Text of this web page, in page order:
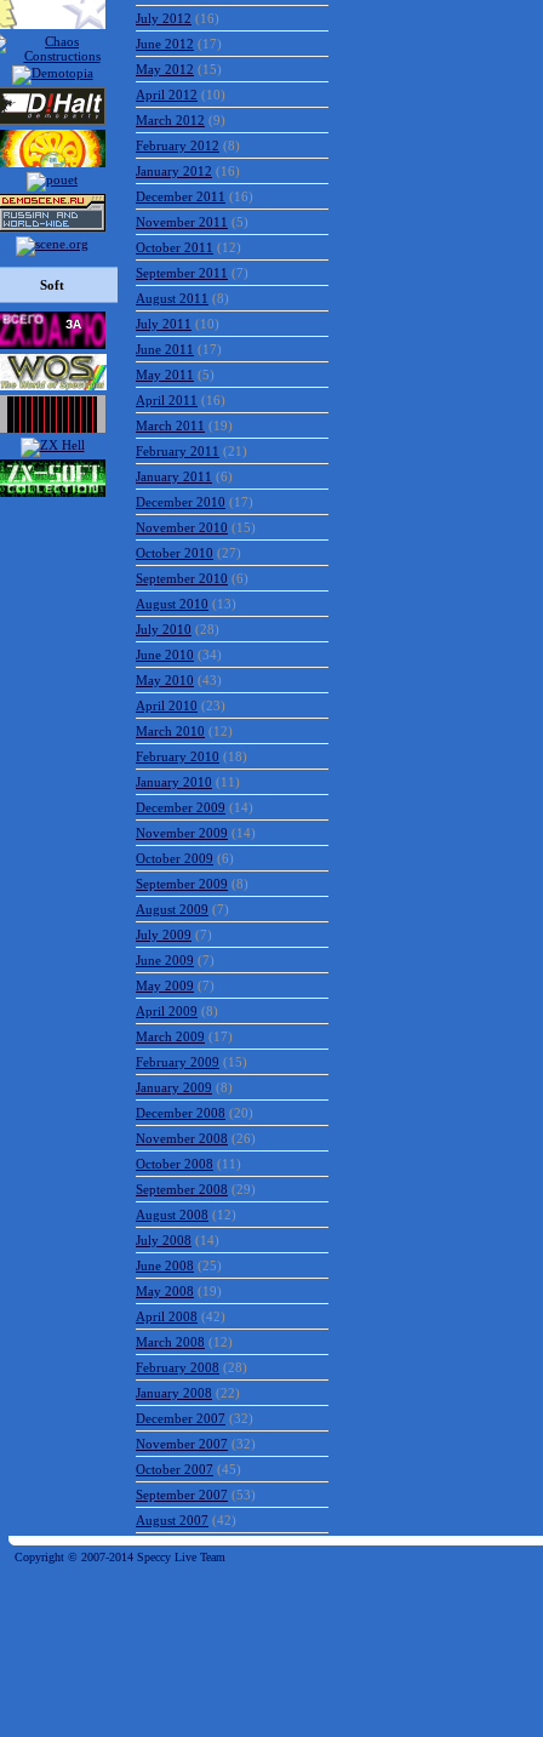
Soft
July 2012 (16)
June 2012 (17)
May 2012 (15)
April 2012 (10)
March 2012 (9)
February 2012 (8)
January 2012 (16)
December 2011 (16)
November 2011 (5)
October 2011 (12)
September 2011 (7)
August 2011 (8)
July 2011 (10)
June 2011 (17)
May 2011 (5)
April 2011 (16)
March 2011 (19)
February 2011 (21)
January 2011 (6)
December 2010 (17)
November 2010 (15)
October 2010 (27)
September 2010 (6)
August 2010 (13)
July 2010 (28)
June 2010 (34)
May 2010 (43)
April 2010 (23)
March 2010 (12)
February 2010 (18)
January 2010 (11)
December 2009 (14)
November 2009 (14)
October 2009 (6)
September 2009 (8)
August 2009 (7)
July 2009 (7)
June 2009 (7)
May 2009 (7)
April 2009 (8)
March 2009 (17)
February 2009 (15)
January 2009 (8)
December 2008 (20)
November 2008 (26)
October 2008 (11)
September 2008 (29)
August 2008 (12)
July 2008 (14)
June 2008 (25)
May 2008 (19)
April 2008 (42)
March 2008 (12)
February 2008 (28)
January 2008 (22)
December 2007 (32)
November 2007 (32)
October 2007 (45)
September 2007 (53)
August 2007 (42)
Copyright © 2007-2014 Speccy Live Team